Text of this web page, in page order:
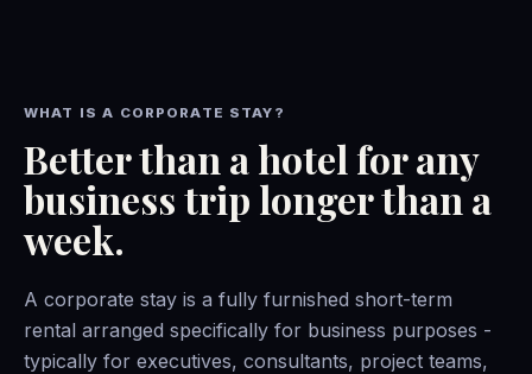
WHAT IS A CORPORATE STAY?
Better than a hotel for any
business trip longer than a
week.
A corporate stay is a fully furnished short-term
rental arranged specifically for business purposes -
typically for executives, consultants, project teams,